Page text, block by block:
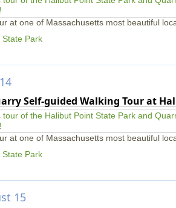
at one of Massachusetts most beautiful
State Park
Self-guided Walking Tour at
at one of Massachusetts most beautiful
State Park
15